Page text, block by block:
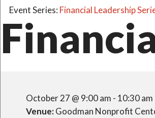
Event Series: Financial Leadership
October 27 @ 9:00 am - 10:30 am
Venue:Goodman Nonprofit